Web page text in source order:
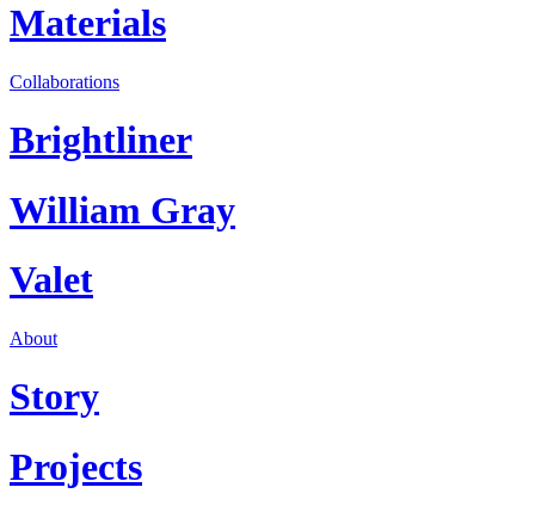
Materials
Collaborations
Brightliner
William Gray
Valet
About
Story
Projects